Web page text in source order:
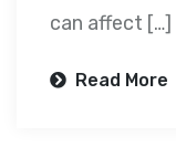
can affect […]
Read More